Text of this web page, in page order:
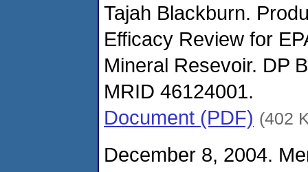
Tajah Blackburn.
Efficacy Review for
Mineral Resevoir. DP
MRID 46124001.
Document (PDF) (402
December 8, 2004.